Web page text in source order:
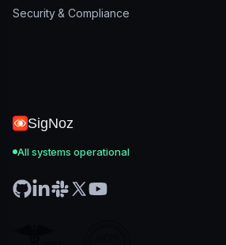
Security & Compliance
SigNoz
All systems operational